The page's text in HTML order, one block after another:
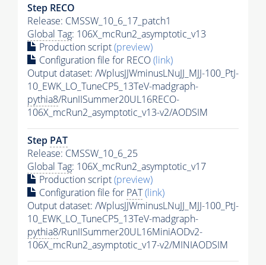
Step RECO
Release: CMSSW_10_6_17_patch1
Global Tag: 106X_mcRun2_asymptotic_v13
Production script(preview)
Configuration file for RECO(link)
Output dataset: /WplusJJWminusLNuJJ_MJJ-100_PtJ-
10_EWK_LO_TuneCP5_13TeV-madgraph-
pythia8/RunIISummer20UL16RECO-
106X_mcRun2_asymptotic_v13-v2/AODSIM
Step PAT
Release: CMSSW_10_6_25
Global Tag: 106X_mcRun2_asymptotic_v17
Production script(preview)
Configuration file for PAT(link)
Output dataset: /WplusJJWminusLNuJJ_MJJ-100_PtJ-
10_EWK_LO_TuneCP5_13TeV-madgraph-
pythia8/RunIISummer20UL16MiniAODv2-
106X_mcRun2_asymptotic_v17-v2/MINIAODSIM